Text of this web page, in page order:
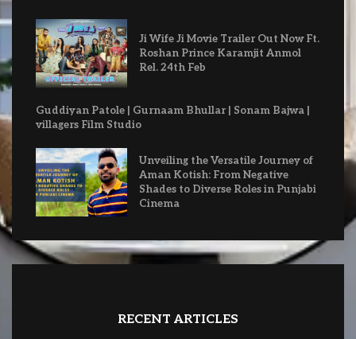
Ji Wife Ji Movie Trailer Out Now Ft.
Roshan Prince Karamjit Anmol
Rel. 24th Feb
Guddiyan Patole | Gurnaam Bhullar | Sonam Bajwa |
villagers Film Studio
Unveiling the Versatile Journey of
Aman Kotish: From Negative
Shades to Diverse Roles in Punjabi
Cinema
RECENT ARTICLES